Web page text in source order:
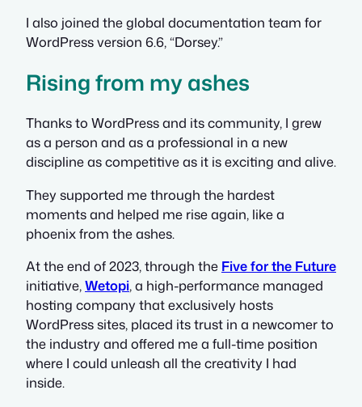
I also joined the global documentation team for
WordPress version 6.6, “Dorsey.”
Rising from my ashes
Thanks to WordPress and its community, I grew
as a person and as a professional in a new
discipline as competitive as it is exciting and alive.
They supported me through the hardest
moments and helped me rise again, like a
phoenix from the ashes.
At the end of 2023, through the Five for the Future
initiative,Wetopi, a high-performance managed
hosting company that exclusively hosts
WordPress sites, placed its trust in a newcomer to
the industry and offered me a full-time position
where I could unleash all the creativity I had
inside.